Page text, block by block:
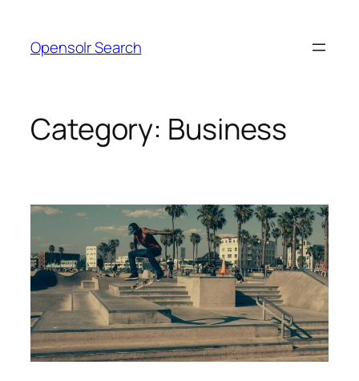
content
Opensolr Search
Category: Business